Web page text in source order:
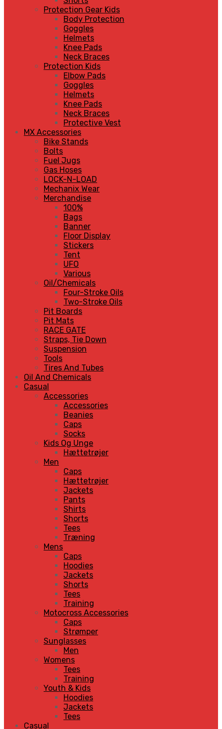
Protection Gear Kids
Body Protection
Goggles
Helmets
Knee Pads
Neck Braces
Protection Kids
Elbow Pads
Goggles
Helmets
Knee Pads
Neck Braces
Protective Vest
MX Accessories
Bike Stands
Bolts
Fuel Jugs
Gas Hoses
LOCK-N-LOAD
Mechanix Wear
Merchandise
100%
Bags
Banner
Floor Display
Stickers
Tent
UFO
Various
Oil/Chemicals
Four-Stroke Oils
Two-Stroke Oils
Pit Boards
Pit Mats
RACE GATE
Straps, Tie Down
Suspension
Tools
Tires And Tubes
Oil And Chemicals
Casual
Accessories
Accessories
Beanies
Caps
Socks
Kids Og Unge
Hættetrøjer
Men
Caps
Hættetrøjer
Jackets
Pants
Shirts
Shorts
Tees
Træning
Mens
Caps
Hoodies
Jackets
Shorts
Tees
Training
Motocross Accessories
Caps
Strømper
Sunglasses
Men
Womens
Tees
Training
Youth & Kids
Hoodies
Jackets
Tees
Casual